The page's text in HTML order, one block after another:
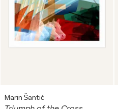
Marin Šantić